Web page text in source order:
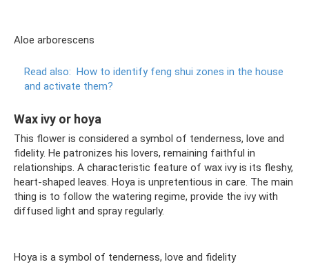
Aloe arborescens
Read also: How to identify feng shui zones in the house
and activate them?
Wax ivy or hoya
This flower is considered a symbol of tenderness, love and
fidelity. He patronizes his lovers, remaining faithful in
relationships. A characteristic feature of wax ivy is its fleshy,
heart-shaped leaves. Hoya is unpretentious in care. The main
thing is to follow the watering regime, provide the ivy with
diffused light and spray regularly.
Hoya is a symbol of tenderness, love and fidelity